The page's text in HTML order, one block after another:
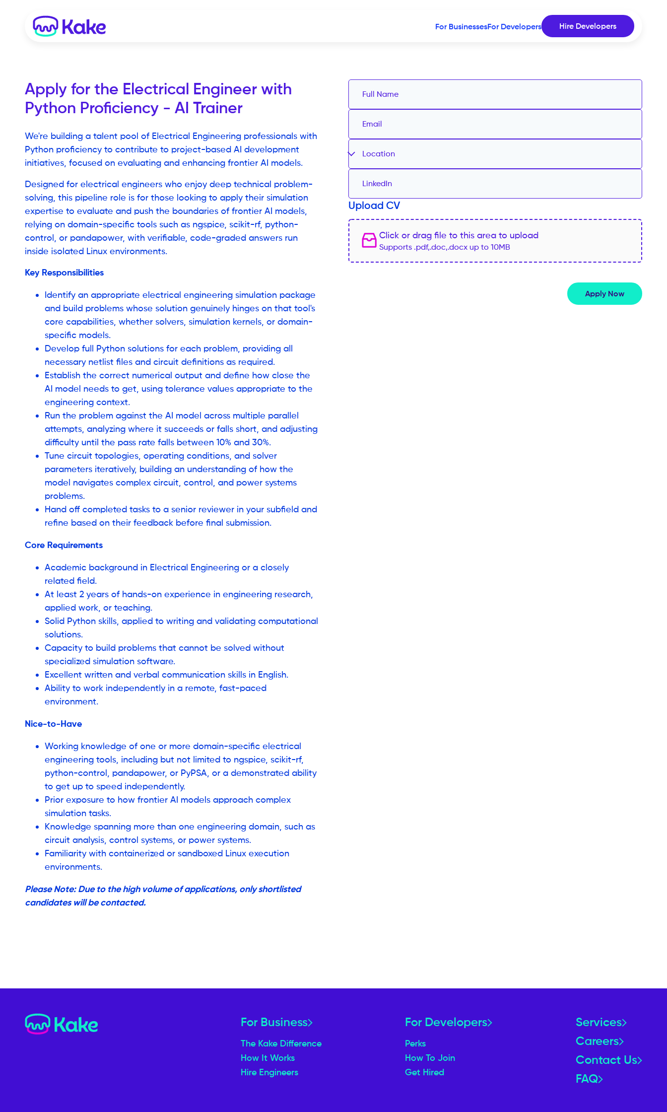
For BusinessesFor Developers Hire Developers
Apply for the Electrical Engineer with
Python Proficiency - AI Trainer
We're building a talent pool of Electrical Engineering professionals with
Python proficiency to contribute to project-based AI development
initiatives, focused on evaluating and enhancing frontier AI models.
Designed for electrical engineers who enjoy deep technical problem-
solving, this pipeline role is for those looking to apply their simulation
expertise to evaluate and push the boundaries of frontier AI models,
relying on domain-specific tools such as ngspice, scikit-rf, python-
control, or pandapower, with verifiable, code-graded answers run
inside isolated Linux environments.
Key Responsibilities
Identify an appropriate electrical engineering simulation package
and build problems whose solution genuinely hinges on that tool's
core capabilities, whether solvers, simulation kernels, or domain-
specific models.
Develop full Python solutions for each problem, providing all
necessary netlist files and circuit definitions as required.
Establish the correct numerical output and define how close the
AI model needs to get, using tolerance values appropriate to the
engineering context.
Run the problem against the AI model across multiple parallel
attempts, analyzing where it succeeds or falls short, and adjusting
difficulty until the pass rate falls between 10% and 30%.
Tune circuit topologies, operating conditions, and solver
parameters iteratively, building an understanding of how the
model navigates complex circuit, control, and power systems
problems.
Hand off completed tasks to a senior reviewer in your subfield and
refine based on their feedback before final submission.
Core Requirements
Academic background in Electrical Engineering or a closely
related field.
At least 2 years of hands-on experience in engineering research,
applied work, or teaching.
Solid Python skills, applied to writing and validating computational
solutions.
Capacity to build problems that cannot be solved without
specialized simulation software.
Excellent written and verbal communication skills in English.
Ability to work independently in a remote, fast-paced
environment.
Nice-to-Have
Working knowledge of one or more domain-specific electrical
engineering tools, including but not limited to ngspice, scikit-rf,
python-control, pandapower, or PyPSA, or a demonstrated ability
to get up to speed independently.
Prior exposure to how frontier AI models approach complex
simulation tasks.
Knowledge spanning more than one engineering domain, such as
circuit analysis, control systems, or power systems.
Familiarity with containerized or sandboxed Linux execution
environments.
Please Note: Due to the high volume of applications, only shortlisted
candidates will be contacted.
Location
Upload CV
Click or drag file to this area to upload
Supports .pdf,.doc,.docx up to 10MB
Apply Now
For Business
The Kake Difference
How It Works
Hire Engineers
For Developers
Perks
How To Join
Get Hired
Services
Careers
Contact Us
FAQ